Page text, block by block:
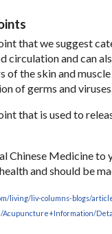
that we suggest
circulation and can
of the skin and
of germs and
that is used to
Chinese Medicine to
and should be
living/liv-columns-blogs/
Acupuncture+Information/